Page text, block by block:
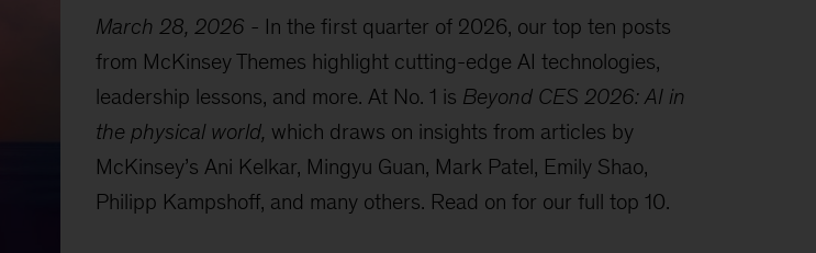
March 28, 2026 - In the first quarter of 2026, our top ten posts
from McKinsey Themes highlight cutting-edge AI technologies,
leadership lessons, and more. At No. 1 is Beyond CES 2026: AI in
the physical world, which draws on insights from articles by
McKinsey’s Ani Kelkar, Mingyu Guan, Mark Patel, Emily Shao,
Philipp Kampshoff, and many others. Read on for our full top 10.